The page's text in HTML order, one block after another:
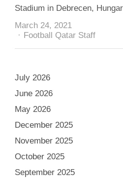
Stadium in Debrecen,
March 24, 2021
Author
Football Qatar Staff
July 2026
June 2026
May 2026
December 2025
November 2025
October 2025
September 2025